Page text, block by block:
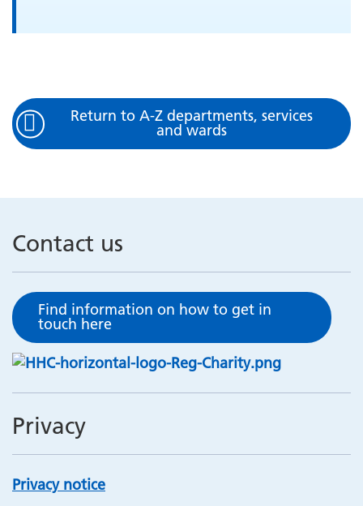
Return to A-Z departments, services
and wards
Contact us
Find information on how to get in
touch here
Privacy
Privacy notice